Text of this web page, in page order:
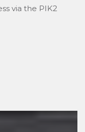
via the PIK2